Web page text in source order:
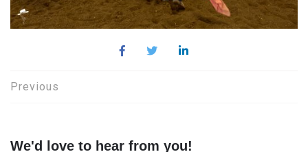
Post
Previous
We'd love to hear from you!